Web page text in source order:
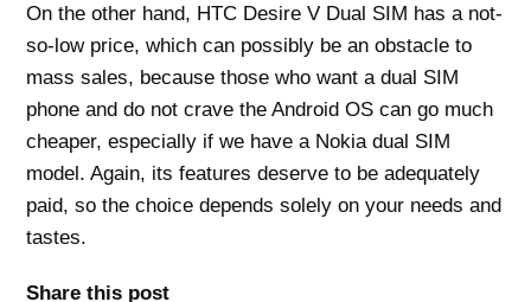
On the other hand, HTC Desire V Dual SIM has a not-
so-low price, which can possibly be an obstacle to
mass sales, because those who want a dual SIM
phone and do not crave the Android OS can go much
cheaper, especially if we have a Nokia dual SIM
model. Again, its features deserve to be adequately
paid, so the choice depends solely on your needs and
tastes.
Share this post